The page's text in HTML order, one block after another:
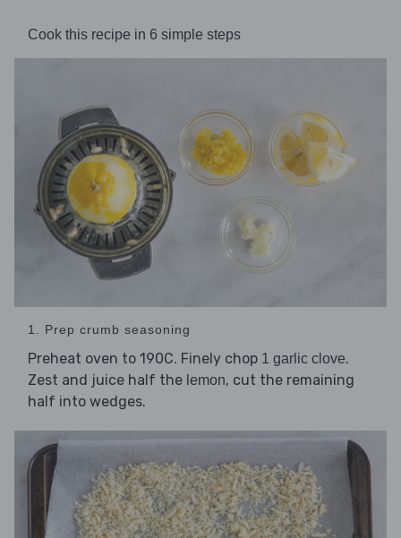
Cook this recipe in 6 simple steps
1. Prep crumb seasoning
Preheat oven to 190C. Finely chop 1 garlic clove.
Zest and juice half the lemon, cut the remaining
half into wedges.